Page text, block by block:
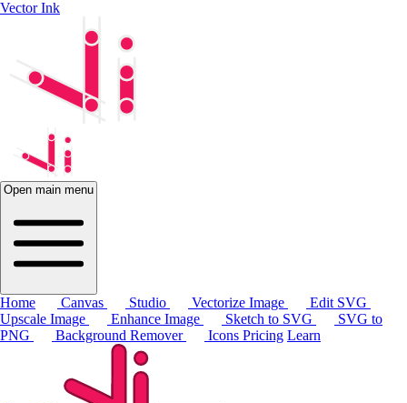
Vector Ink
Open main menu
Home Canvas Studio Vectorize Image
Edit SVG
Upscale Image
Enhance Image Sketch to SVG
SVG to
PNG
Background Remover Icons Pricing Learn